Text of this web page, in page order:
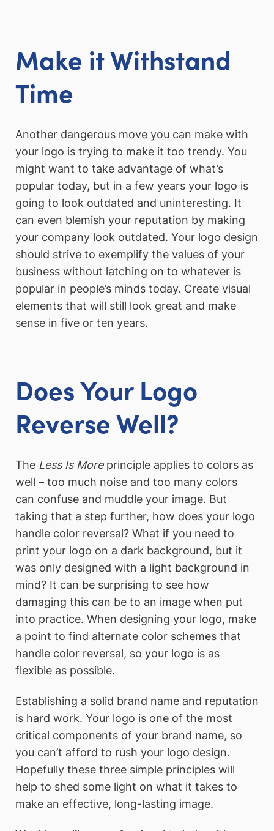
Make it Withstand
Time
Another dangerous move you can make with
your logo is trying to make it too trendy. You
might want to take advantage of what’s
popular today, but in a few years your logo is
going to look outdated and uninteresting. It
can even blemish your reputation by making
your company look outdated. Your logo design
should strive to exemplify the values of your
business without latching on to whatever is
popular in people’s minds today. Create visual
elements that will still look great and make
sense in five or ten years.
Does Your Logo
Reverse Well?
The Less Is Moreprinciple applies to colors as
well – too much noise and too many colors
can confuse and muddle your image. But
taking that a step further, how does your logo
handle color reversal? What if you need to
print your logo on a dark background, but it
was only designed with a light background in
mind? It can be surprising to see how
damaging this can be to an image when put
into practice. When designing your logo, make
a point to find alternate color schemes that
handle color reversal, so your logo is as
flexible as possible.
Establishing a solid brand name and reputation
is hard work. Your logo is one of the most
critical components of your brand name, so
you can’t afford to rush your logo design.
Hopefully these three simple principles will
help to shed some light on what it takes to
make an effective, long-lasting image.